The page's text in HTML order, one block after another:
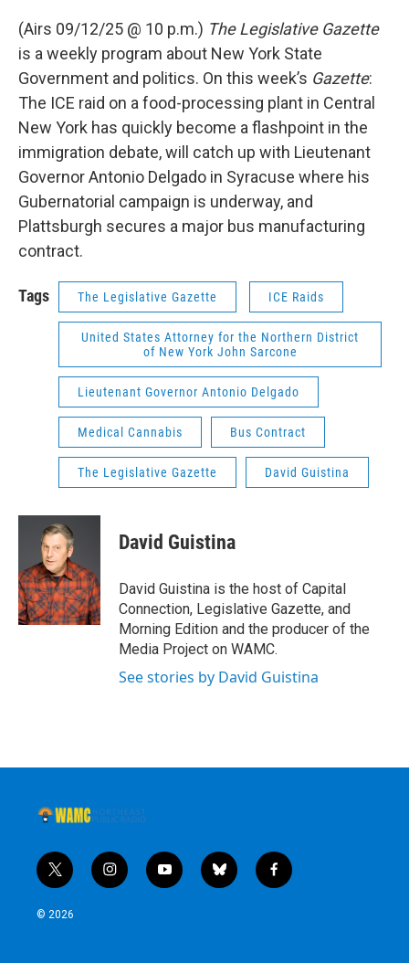
(Airs 09/12/25 @ 10 p.m.) The Legislative Gazette
is a weekly program about New York State
Government and politics. On this week’s Gazette:
The ICE raid on a food-processing plant in Central
New York has quickly become a flashpoint in the
immigration debate, will catch up with Lieutenant
Governor Antonio Delgado in Syracuse where his
Gubernatorial campaign is underway, and
Plattsburgh secures a major bus manufacturing
contract.
Tags The Legislative Gazette ICE Raids
United States Attorney for the Northern District
of New York John Sarcone
Lieutenant Governor Antonio Delgado
Medical Cannabis Bus Contract
The Legislative Gazette David Guistina
David Guistina
David Guistina is the host of Capital
Connection, Legislative Gazette, and
Morning Edition and the producer of the
Media Project on WAMC.
See stories by David Guistina
t
w
i
i
n
y
o
b
l
f
a
© 2026